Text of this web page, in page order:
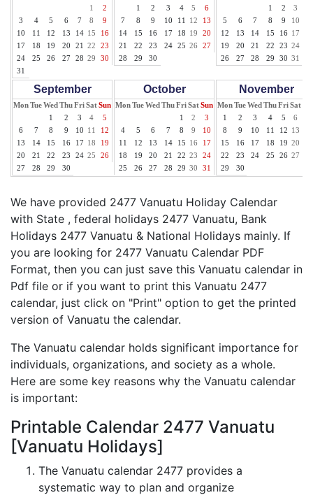
1
2
3
4 5 6 7 8
9
10
11 12 13 14 15
16
17
18 19 20 21 22
23
24
25 26 27 28 29
30
31
1
2 3 4 5
6
7
8 9 10 11 12
13
14
15 16 17 18 19
20
21
22 23 24 25 26
27
28
29 30
1
2 3
5
6 7 8 9 10
12
13 14 15 16 17
19
20 21 22 23 24
26
27 28 29 30 31
September
MonTueWed ThuFriSatSun
1
2 3 4
5
6
7 8 9 10 11
12
13
14 15 16 17 18
19
20
21 22 23 24 25
26
27
28 29 30
October
MonTueWed ThuFriSatSun
1
2
3
4
5 6 7 8 9
10
11
12 13 14 15 16
17
18
19 20 21 22 23
24
25
26 27 28 29 30 31
November
MonTueWed ThuFriSat
1
2 3 4 5 6
8
9 10 11 12 13
15
16 17 18 19 20
22
23 24 25 26 27
29
30
We have provided 2477 Vanuatu Holiday Calendar
with State , federal holidays 2477 Vanuatu, Bank
Holidays 2477 Vanuatu & National Holidays mainly. If
you are looking for 2477 Vanuatu Calendar PDF
Format, then you can just save this Vanuatu calendar in
Pdf file or if you want to print this Vanuatu 2477
calendar, just click on "Print" option to get the printed
version of Vanuatu the calendar.
The Vanuatu calendar holds significant importance for
individuals, organizations, and society as a whole.
Here are some key reasons why the Vanuatu calendar
is important:
Printable Calendar 2477 Vanuatu
[Vanuatu Holidays]
The Vanuatu calendar 2477 provides a
systematic way to plan and organize